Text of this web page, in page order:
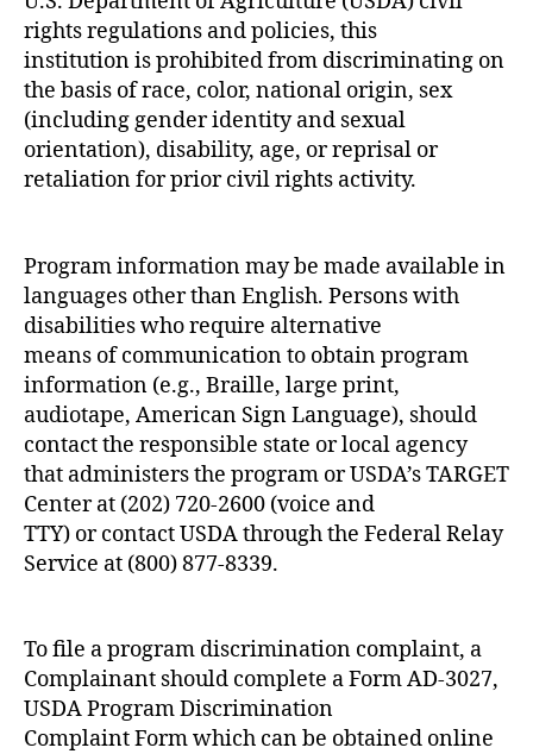
rights regulations and policies, this
institution is prohibited from discriminating on
the basis of race, color, national origin, sex
(including gender identity and sexual
orientation), disability, age, or reprisal or
retaliation for prior civil rights activity.
Program information may be made available in
languages other than English. Persons with
disabilities who require alternative
means of communication to obtain program
information (e.g., Braille, large print,
audiotape, American Sign Language), should
contact the responsible state or local agency
that administers the program or USDA’s TARGET
Center at (202) 720-2600 (voice and
TTY) or contact USDA through the Federal Relay
Service at (800) 877-8339.
To file a program discrimination complaint, a
Complainant should complete a Form AD-3027,
USDA Program Discrimination
Complaint Form which can be obtained online